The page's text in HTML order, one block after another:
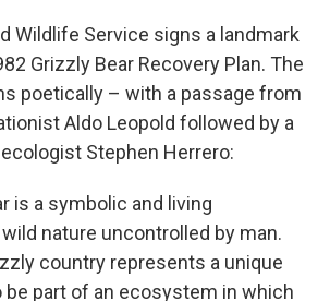
Wildlife Service signs a landmark
Grizzly Bear Recovery Plan. The
poetically – with a passage from
Aldo Leopold followed by a
Stephen Herrero:
is a symbolic and living
nature uncontrolled by man.
country represents a unique
part of an ecosystem in which